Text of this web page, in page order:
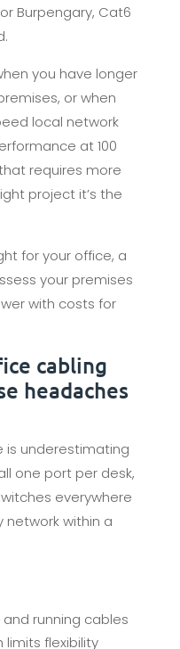
Burpengary, Cat6
you have longer
or when
local network
at 100
requires more
project it’s the
for your office, a
your premises
with costs for
cabling
headaches
is underestimating
one port per desk,
everywhere
network within a
running cables
limits flexibility